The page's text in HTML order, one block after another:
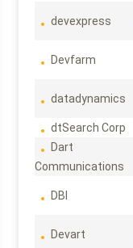
devexpress
Devfarm
datadynamics
dtSearch Corp
Dart
Communications
DBI
Devart